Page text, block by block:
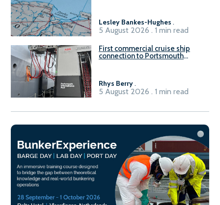
Lesley Bankes-Hughes .
5 August 2026 . 1 min read
First commercial cruise ship
connection to Portsmouth
Rhys Berry.
5 August 2026 . 1 min read